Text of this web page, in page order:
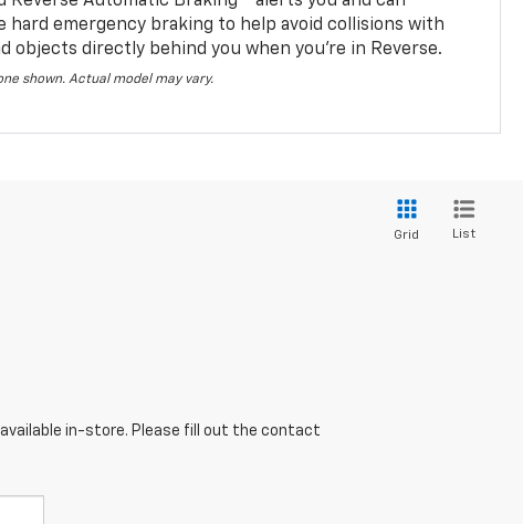
hard emergency braking to help avoid collisions with
objects directly behind you when you’re in Reverse.
shown. Actual model may vary.
Grid List
available in-store. Please fill out the contact